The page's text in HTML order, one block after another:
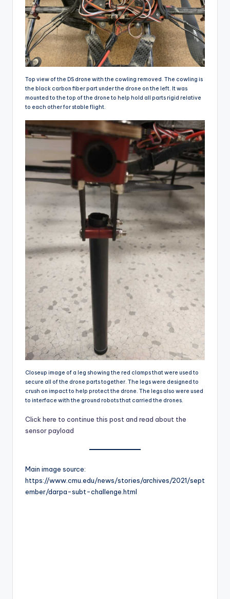
Top view of the DS drone with the cowling removed. The cowling is
the black carbon fiber part under the drone on the left. It was
mounted to the top of the drone to help hold all parts rigid relative
to each other for stable flight.
Closeup image of a leg showing the red clamps that were used to
secure all of the drone parts together. The legs were designed to
crush on impact to help protect the drone. The legs also were used
to interface with the ground robots that carried the drones.
Click here to continue this post and read about the
sensor payload
Main image source:
https://www.cmu.edu/news/stories/archives/2021/sept
ember/darpa-subt-challenge.html